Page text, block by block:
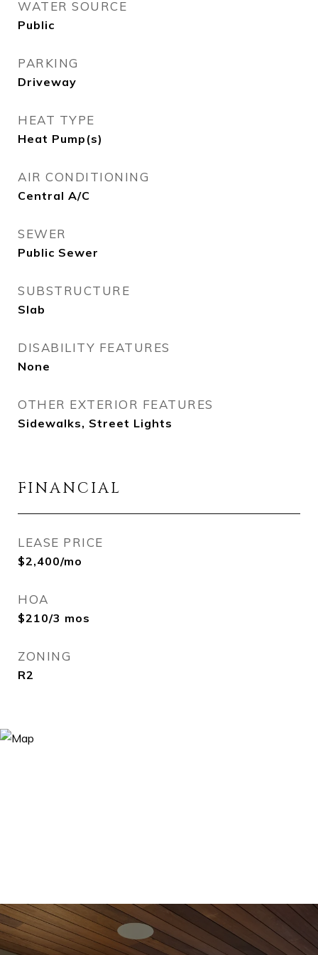
WATER SOURCE
Public
PARKING
Driveway
HEAT TYPE
Heat Pump(s)
AIR CONDITIONING
Central A/C
SEWER
Public Sewer
SUBSTRUCTURE
Slab
DISABILITY FEATURES
None
OTHER EXTERIOR FEATURES
Sidewalks, Street Lights
FINANCIAL
LEASE PRICE
$2,400/mo
HOA
$210/3 mos
ZONING
R2